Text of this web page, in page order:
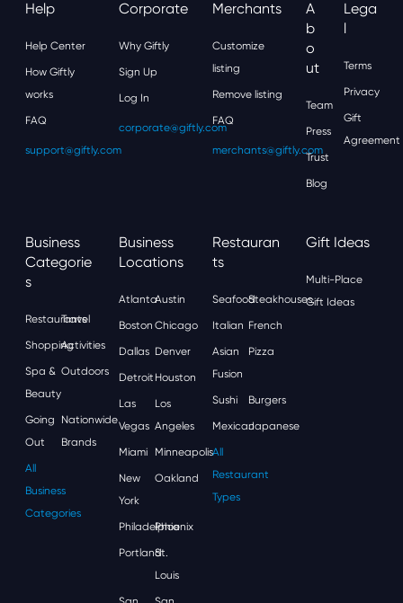
Help
Help Center
How Giftly
works
FAQ
support@giftly.com
Corporate
Why Giftly
Sign Up
Log In
corporate@giftly.com
Merchants
Customize
listing
Remove listing
FAQ
merchants@giftly.com
A
B
O
Ut
Team
Press
Trust
Blog
Lega
L
Terms
Privacy
Gift
Agreement
Business
Categorie
S
Restaurants
Travel
ShoppingActivities
Spa &
Beauty
Outdoors
Going
Out
Nationwide
Brands
All
Business
Categories
Business
Locations
AtlantaAustin
Boston Chicago
Dallas Denver
Detroit Houston
Las
Vegas
Los
Angeles
Miami Minneapolis
New
York
Oakland
Philadelphia
Phoenix
Portland
St.
Louis
Restauran
Ts
SeafoodSteakhouses
Italian French
Asian
Fusion
Pizza
Sushi Burgers
MexicanJapanese
All
Restaurant
Types
Gift Ideas
Multi-Place
Gift Ideas